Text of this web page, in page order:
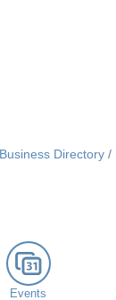
Business Directory
Events